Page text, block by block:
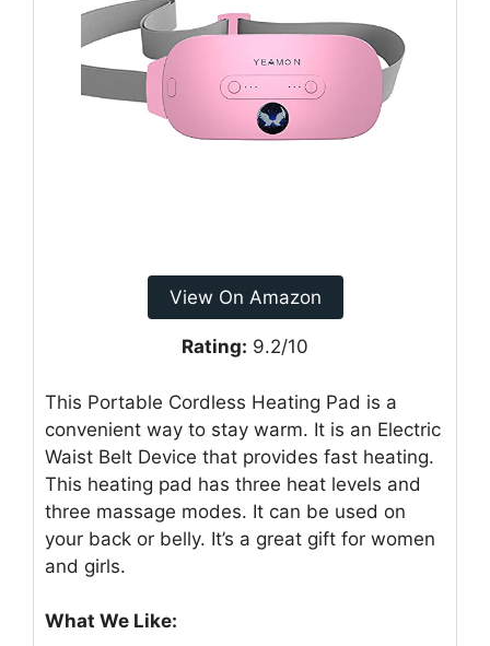
View On Amazon
Rating: 9.2/10
This Portable Cordless Heating Pad is a
convenient way to stay warm. It is an Electric
Waist Belt Device that provides fast heating.
This heating pad has three heat levels and
three massage modes. It can be used on
your back or belly. It’s a great gift for women
and girls.
What We Like: